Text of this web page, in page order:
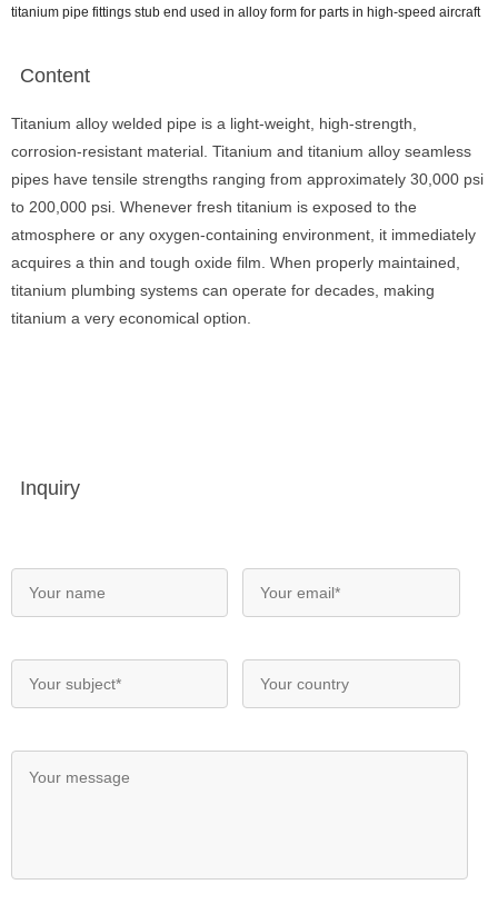
titanium pipe fittings stub end used in alloy form for parts in high-speed aircraft
Content
Titanium alloy welded pipe is a light-weight, high-strength,
corrosion-resistant material. Titanium and titanium alloy seamless
pipes have tensile strengths ranging from approximately 30,000 psi
to 200,000 psi. Whenever fresh titanium is exposed to the
atmosphere or any oxygen-containing environment, it immediately
acquires a thin and tough oxide film. When properly maintained,
titanium plumbing systems can operate for decades, making
titanium a very economical option.
Inquiry